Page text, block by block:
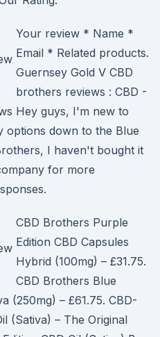
Your review * Name *
Email * Related products.
Guernsey Gold V CBD
brothers reviews : CBD -
Hey guys, I'm new to
options down to the Blue
I haven't bought it
for more
CBD Brothers Purple
Edition CBD Capsules
Hybrid (100mg) – £31.75.
CBD Brothers Blue
(250mg) – £61.75. CBD-
(Sativa) – The Original